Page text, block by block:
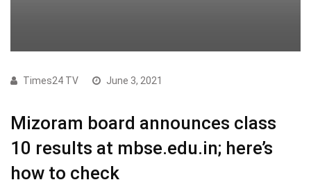
Times24 TV June 3, 2021
Mizoram board announces class
10 results at mbse.edu.in; here’s
how to check